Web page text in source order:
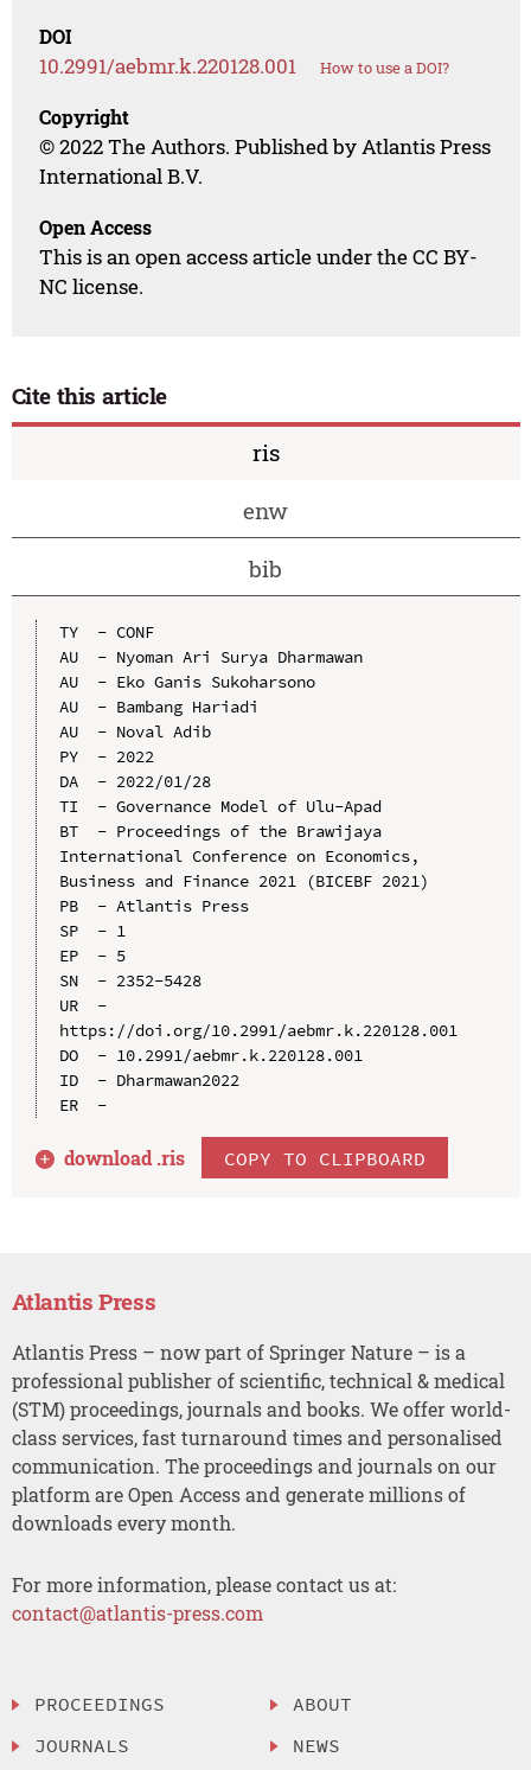
DOI
10.2991/aebmr.k.220128.001 How to use a DOI?
Copyright
© 2022 The Authors. Published by Atlantis Press
International B.V.
Open Access
This is an open access article under the CC BY-
NC license.
Cite this article
ris
enw
bib
TY  - CONF
AU  - Nyoman Ari Surya Dharmawan
AU  - Eko Ganis Sukoharsono
AU  - Bambang Hariadi
AU  - Noval Adib
PY  - 2022
DA  - 2022/01/28
TI  - Governance Model of Ulu-Apad
BT  - Proceedings of the Brawijaya
International Conference on Economics,
Business and Finance 2021 (BICEBF 2021)
PB  - Atlantis Press
SP  - 1
EP  - 5
SN  - 2352-5428
UR  -
https://doi.org/10.2991/aebmr.k.220128.001
DO  - 10.2991/aebmr.k.220128.001
ID  - Dharmawan2022
ER  -
download .ris COPY TO CLIPBOARD
Atlantis Press
Atlantis Press – now part of Springer Nature – is a
professional publisher of scientific, technical & medical
(STM) proceedings, journals and books. We offer world-
class services, fast turnaround times and personalised
communication. The proceedings and journals on our
platform are Open Access and generate millions of
downloads every month.
For more information, please contact us at:
contact@atlantis-press.com
PROCEEDINGS
JOURNALS
ABOUT
NEWS